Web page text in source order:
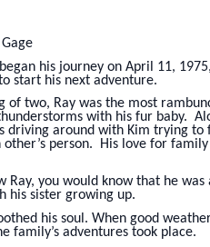
began his journey on April 11,
start his next adventure.
of two, Ray was the most
with his fur baby.
driving around with Kim trying
other’s person. His love for
Ray, you would know that he
his sister growing up.
his soul. When good
family’s adventures took place.